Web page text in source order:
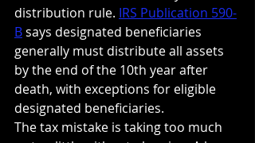
distribution rule. IRS Publication 590-
B says designated beneficiaries
generally must distribute all assets
by the end of the 10th year after
death, with exceptions for eligible
designated beneficiaries.
The tax mistake is taking too much